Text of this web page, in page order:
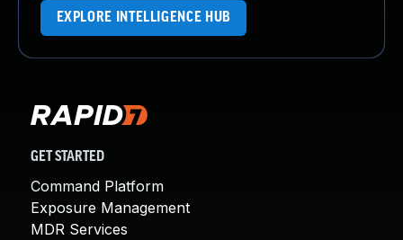
EXPLORE INTELLIGENCE HUB
GET STARTED
Command Platform
Exposure Management
MDR Services